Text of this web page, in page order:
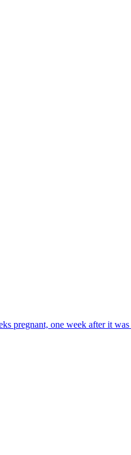
pregnant, one week after it